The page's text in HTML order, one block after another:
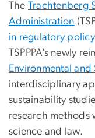
The Trachtenberg
Administration
in regulatory
TSPPPA’s newly
Environmental
interdisciplinary
sustainability
research methods
science and law.